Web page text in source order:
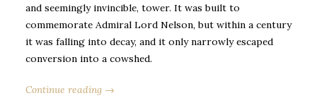
and seemingly invincible, tower. It was built to
commemorate Admiral Lord Nelson, but within a century
it was falling into decay, and it only narrowly escaped
conversion into a cowshed.
Continue reading →